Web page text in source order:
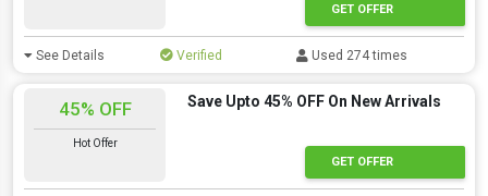
GET OFFER
See Details Verified Used 274 times
45% OFF
Hot Offer
Save Upto 45% OFF On New Arrivals
GET OFFER